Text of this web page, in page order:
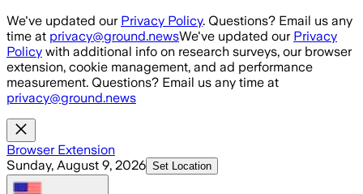
Skip to main content
We've updated our Privacy Policy. Questions? Email us any
time at privacy@ground.newsWe've updated our Privacy
Policy with additional info on research surveys, our browser
extension, cookie management, and ad performance
measurement. Questions? Email us any time at
privacy@ground.news
Browser Extension
Sunday, August 9, 2026 Set Location